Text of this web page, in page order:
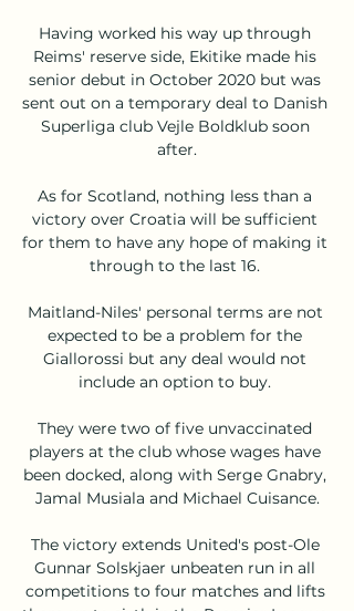
Having worked his way up through
Reims' reserve side, Ekitike made his
senior debut in October 2020 but was
sent out on a temporary deal to Danish
Superliga club Vejle Boldklub soon
after.
As for Scotland, nothing less than a
victory over Croatia will be sufficient
for them to have any hope of making it
through to the last 16.
Maitland-Niles' personal terms are not
expected to be a problem for the
Giallorossi but any deal would not
include an option to buy.
They were two of five unvaccinated
players at the club whose wages have
been docked, along with Serge Gnabry,
Jamal Musiala and Michael Cuisance.
The victory extends United's post-Ole
Gunnar Solskjaer unbeaten run in all
competitions to four matches and lifts